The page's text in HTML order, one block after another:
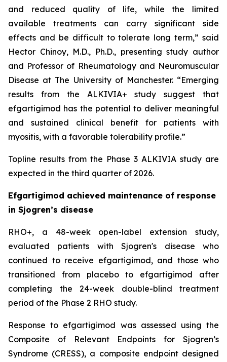
and reduced quality of life, while the limited
available treatments can carry significant side
effects and be difficult to tolerate long term,” said
Hector Chinoy, M.D., Ph.D., presenting study author
and Professor of Rheumatology and Neuromuscular
Disease at The University of Manchester. “Emerging
results from the ALKIVIA+ study suggest that
efgartigimod has the potential to deliver meaningful
and sustained clinical benefit for patients with
myositis, with a favorable tolerability profile.”
Topline results from the Phase 3 ALKIVIA study are
expected in the third quarter of 2026.
Efgartigimod achieved maintenance of response
in Sjogren’s disease
RHO+, a 48-week open-label extension study,
evaluated patients with Sjogren's disease who
continued to receive efgartigimod, and those who
transitioned from placebo to efgartigimod after
completing the 24-week double-blind treatment
period of the Phase 2 RHO study.
Response to efgartigimod was assessed using the
Composite of Relevant Endpoints for Sjogren’s
Syndrome (CRESS), a composite endpoint designed